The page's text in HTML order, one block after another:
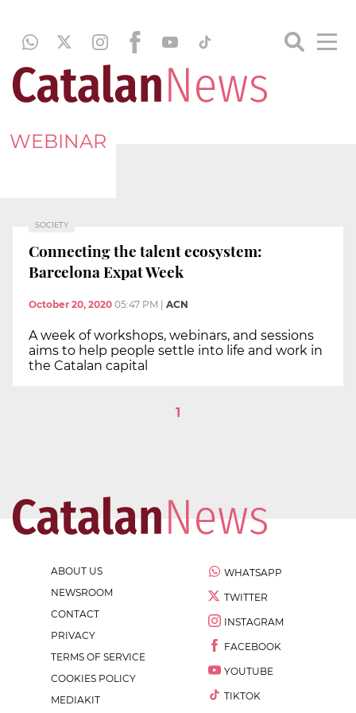
WEBINAR
SOCIETY
Connecting the talent ecosystem:
Barcelona Expat Week
October 20, 2020 05:47 PM ACN
A week of workshops, webinars, and sessions
aims to help people settle into life and work in
the Catalan capital
1
ABOUT US
NEWSROOM
CONTACT
PRIVACY
TERMS OF SERVICE
COOKIES POLICY
MEDIAKIT
WHATSAPP
TWITTER
INSTAGRAM
FACEBOOK
YOUTUBE
TIKTOK